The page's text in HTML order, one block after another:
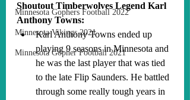
Minnesota Gophers Football 2022
Minnesota Vikings 2021
Minnesota Gopher Football 2021
Shoutout Timberwolves Legend Karl
Anthony Towns:
Karl Anthony Towns ended up
playing 9 seasons in Minnesota and
he was the last player that was tied
to the late Flip Saunders. He battled
through some really tough years in